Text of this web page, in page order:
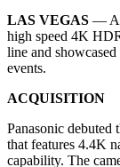
LAS VEGAS — A
high speed 4K
line and
events.
ACQUISITION
Panasonic
that features 4.4K
capability. The